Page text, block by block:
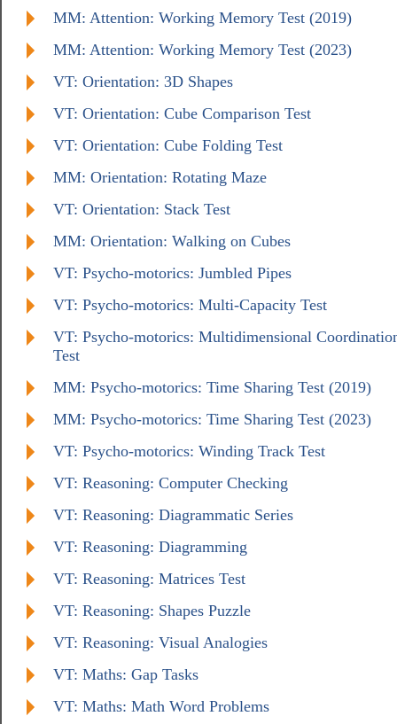
MM: Attention: Working Memory Test (2019)
MM: Attention: Working Memory Test (2023)
VT: Orientation: 3D Shapes
VT: Orientation: Cube Comparison Test
VT: Orientation: Cube Folding Test
MM: Orientation: Rotating Maze
VT: Orientation: Stack Test
MM: Orientation: Walking on Cubes
VT: Psycho-motorics: Jumbled Pipes
VT: Psycho-motorics: Multi-Capacity Test
VT: Psycho-motorics: Multidimensional
Test
MM: Psycho-motorics: Time Sharing Test (2019)
MM: Psycho-motorics: Time Sharing Test (2023)
VT: Psycho-motorics: Winding Track Test
VT: Reasoning: Computer Checking
VT: Reasoning: Diagrammatic Series
VT: Reasoning: Diagramming
VT: Reasoning: Matrices Test
VT: Reasoning: Shapes Puzzle
VT: Reasoning: Visual Analogies
VT: Maths: Gap Tasks
VT: Maths: Math Word Problems